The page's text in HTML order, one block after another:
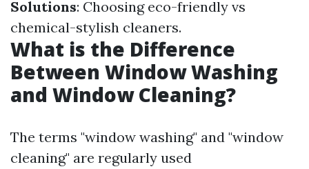
Solutions: Choosing eco-friendly vs
chemical-stylish cleaners.
What is the Difference
Between Window Washing
and Window Cleaning?
The terms "window washing" and "window
cleaning" are regularly used